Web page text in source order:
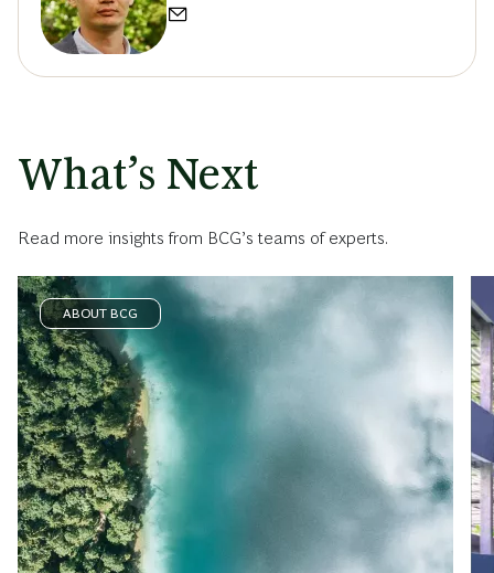
What’s Next
Read more insights from BCG’s teams of experts.
ABOUT BCG